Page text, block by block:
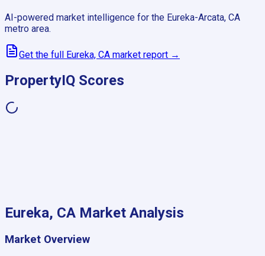
AI-powered market intelligence for the Eureka-Arcata, CA
metro area.
Get the full Eureka, CA market report →
PropertyIQ Scores
Eureka, CA Market Analysis
Market Overview